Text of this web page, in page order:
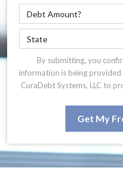
By submitting, you
information is being provided
CuraDebt Systems, LLC to
Get My